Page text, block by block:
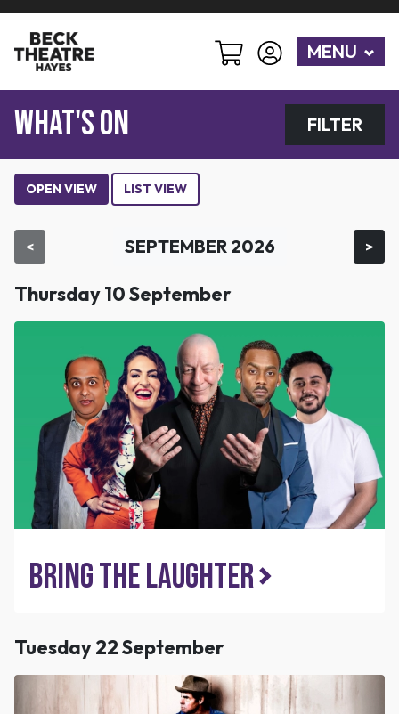
MENU
WHAT'S ON FILTER
OPEN VIEW LIST VIEW
< SEPTEMBER 2026 >
Thursday 10 September
Bring the Laughter
Tuesday 22 September